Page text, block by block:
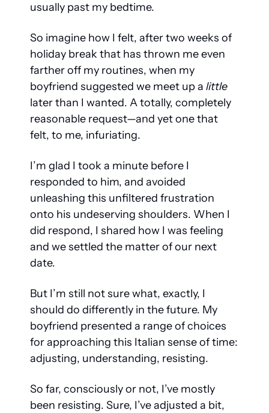
usually past my bedtime.
So imagine how I felt, after two weeks of
holiday break that has thrown me even
farther off my routines, when my
boyfriend suggested we meet up a little
later than I wanted. A totally, completely
reasonable request—and yet one that
felt, to me, infuriating.
I’m glad I took a minute before I
responded to him, and avoided
unleashing this unfiltered frustration
onto his undeserving shoulders. When I
did respond, I shared how I was feeling
and we settled the matter of our next
date.
But I’m still not sure what, exactly, I
should do differently in the future. My
boyfriend presented a range of choices
for approaching this Italian sense of time:
adjusting, understanding, resisting.
So far, consciously or not, I’ve mostly
been resisting. Sure, I’ve adjusted a bit,